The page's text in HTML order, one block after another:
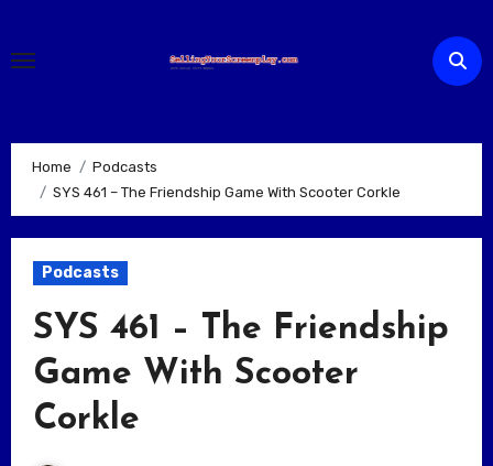
content
Home
Podcasts
SYS 461 – The Friendship Game With Scooter Corkle
Podcasts
SYS 461 – The Friendship
Game With Scooter
Corkle